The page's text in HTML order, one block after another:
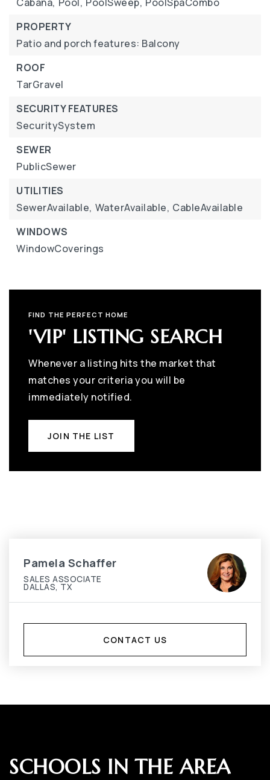
PROPERTY
Patio and porch features: Balcony
ROOF
TarGravel
SECURITY FEATURES
SecuritySystem
SEWER
PublicSewer
UTILITIES
SewerAvailable, WaterAvailable, CableAvailable
WINDOWS
WindowCoverings
FIND THE PERFECT HOME
'VIP' LISTING SEARCH
Whenever a listing hits the market that
matches your criteria you will be
immediately notified.
JOIN THE LIST
Pamela Schaffer
SALES ASSOCIATE
DALLAS, TX
CONTACT US
SCHOOLS IN THE AREA